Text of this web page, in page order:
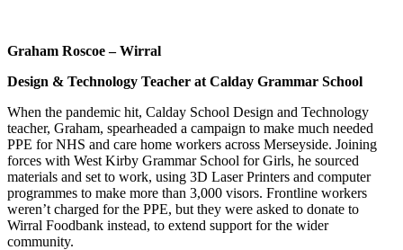
Graham Roscoe – Wirral
Design & Technology Teacher at Calday Grammar School
When the pandemic hit, Calday School Design and Technology
teacher, Graham, spearheaded a campaign to make much needed
PPE for NHS and care home workers across Merseyside. Joining
forces with West Kirby Grammar School for Girls, he sourced
materials and set to work, using 3D Laser Printers and computer
programmes to make more than 3,000 visors. Frontline workers
weren’t charged for the PPE, but they were asked to donate to
Wirral Foodbank instead, to extend support for the wider
community.